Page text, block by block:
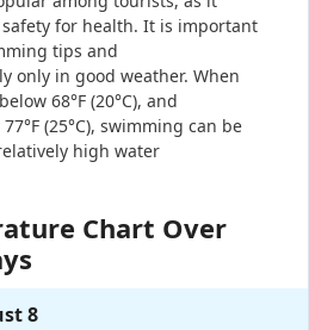
for health. It is important
tips and
only in good weather. When
68°F (20°C), and
(25°C), swimming can be
high water
Chart Over
8